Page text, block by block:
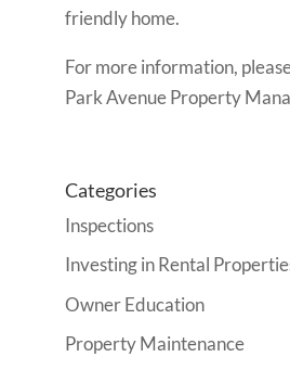
friendly home.
For more information,
Park Avenue Property
Categories
Inspections
Investing in Rental
Owner Education
Property Maintenance